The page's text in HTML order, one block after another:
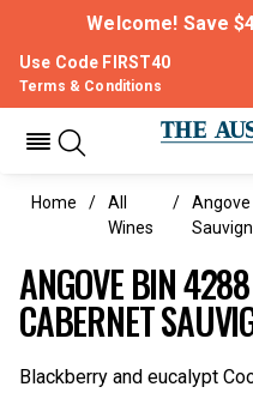
Welcome! Save
Use Code FIRST40
Terms & Conditions
Home
All
Wines
ANGOVE BIN
CABERNET
Blackberry and eucalypt